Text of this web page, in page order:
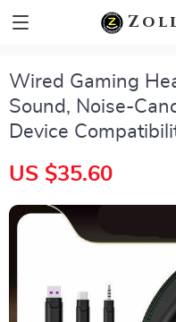
Wired Gaming
Sound, Noise-
Device
US $35.60